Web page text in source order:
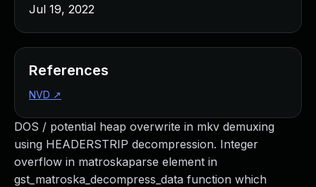
DOS / potential heap overwrite in mkv demuxing
using HEADERSTRIP decompression. Integer
overflow in matroskaparse element in
gst_matroska_decompress_data function which
Jul 19, 2022
References
NVD ↗